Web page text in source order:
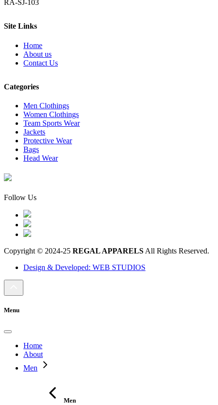
RA-SJ-103
Site Links
Home
About us
Contact Us
Categories
Men Clothings
Women Clothings
Team Sports Wear
Jackets
Protective Wear
Bags
Head Wear
Follow Us
Copyright © 2024-25 REGAL APPARELS All Rights Reserved.
Design & Developed: WEB STUDIOS
Menu
Home
About
Men
Men